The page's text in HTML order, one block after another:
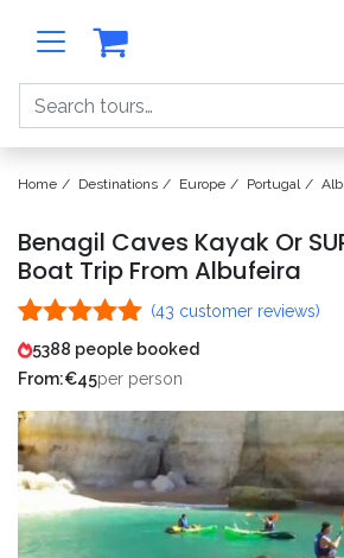
Search
Home Destinations Europe Portugal
Benagil Caves Kayak Or
Boat Trip From Albufeira
Rated5.00
out of 5
based on
43
customer
ratings
(43 customer reviews)
5388 people booked
From:€45per person